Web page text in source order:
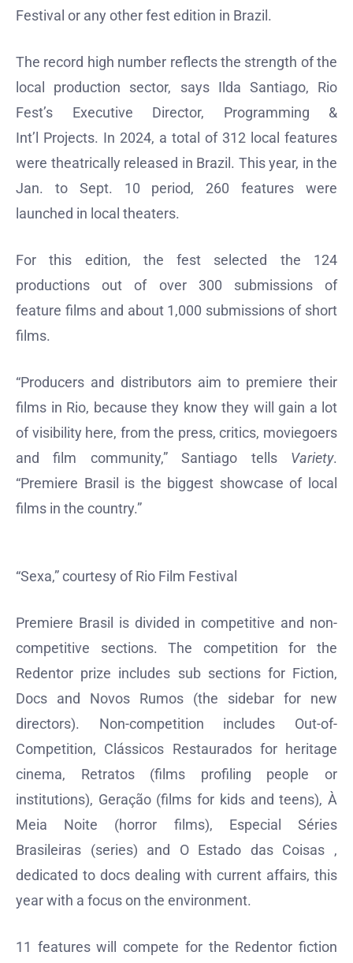
Festival or any other fest edition in Brazil.
The record high number reflects the strength of the
local production sector, says Ilda Santiago, Rio
Fest’s Executive Director, Programming &
Int’l Projects. In 2024, a total of 312 local features
were theatrically released in Brazil. This year, in the
Jan. to Sept. 10 period, 260 features were
launched in local theaters.
For this edition, the fest selected the 124
productions out of over 300 submissions of
feature films and about 1,000 submissions of short
films.
“Producers and distributors aim to premiere their
films in Rio, because they know they will gain a lot
of visibility here, from the press, critics, moviegoers
and film community,” Santiago tellsVariety.
“Premiere Brasil is the biggest showcase of local
films in the country.”
“Sexa,” courtesy of Rio Film Festival
Premiere Brasil is divided in competitive and non-
competitive sections. The competition for the
Redentor prize includes sub sections for Fiction,
Docs and Novos Rumos (the sidebar for new
directors). Non-competition includes Out-of-
Competition, Clássicos Restaurados for heritage
cinema, Retratos (films profiling people or
institutions), Geração (films for kids and teens), À
Meia Noite (horror films), Especial Séries
Brasileiras (series) and O Estado das Coisas ,
dedicated to docs dealing with current affairs, this
year with a focus on the environment.
11 features will compete for the Redentor fiction